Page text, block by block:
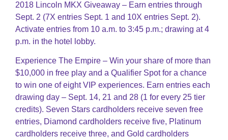
2018 Lincoln MKX Giveaway – Earn entries through
Sept. 2 (7X entries Sept. 1 and 10X entries Sept. 2).
Activate entries from 10 a.m. to 3:45 p.m.; drawing at 4
p.m. in the hotel lobby.
Experience The Empire – Win your share of more than
$10,000 in free play and a Qualifier Spot for a chance
to win one of eight VIP experiences. Earn entries each
drawing day – Sept. 14, 21 and 28 (1 for every 25 tier
credits). Seven Stars cardholders receive seven free
entries, Diamond cardholders receive five, Platinum
cardholders receive three, and Gold cardholders